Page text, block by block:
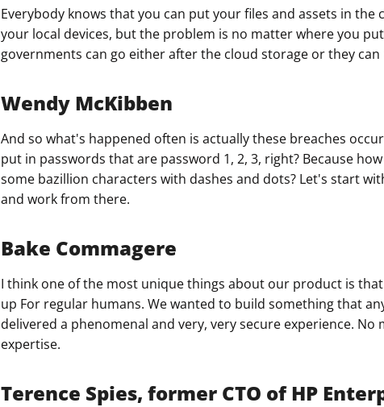
Everybody knows that you can put your files and assets in the
your local devices, but the problem is no matter where you
governments can go either after the cloud storage or they can
Wendy McKibben
And so what's happened often is actually these breaches
put in passwords that are password 1, 2, 3, right? Because
some bazillion characters with dashes and dots? Let's start
and work from there.
Bake Commagere
I think one of the most unique things about our product is
up For regular humans. We wanted to build something that
delivered a phenomenal and very, very secure experience.
expertise.​
Terence Spies, former CTO of HP
Get The Vault12 App Onto Your Phone